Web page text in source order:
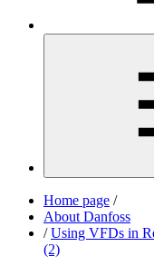
Home page /
About Danfoss
/ Using VFDs in
(2)